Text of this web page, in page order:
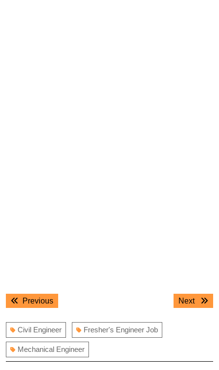
Post
navigation
PreviousPrevious
Next
Next
Civil Engineer Fresher's Engineer Job
Mechanical Engineer